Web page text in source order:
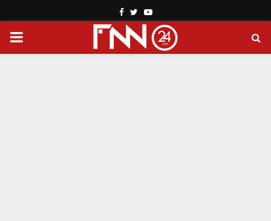
Facebook
TwitterYoutube
PRIMARY